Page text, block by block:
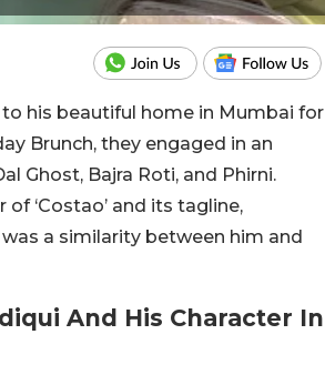
his beautiful home in Mumbai for
Brunch, they engaged in an
Ghost, Bajra Roti, and Phirni.
‘Costao’ and its tagline,
a similarity between him and
And His Character In